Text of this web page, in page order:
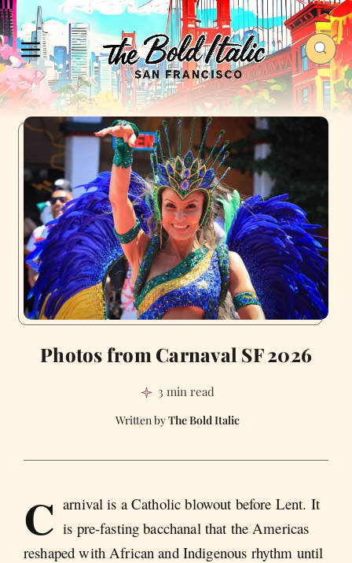
Photos from Carnaval SF 2026
3 min read
The Bold Italic
C arnival is a Catholic blowout before Lent. It
is pre-fasting bacchanal that the Americas
reshaped with African and Indigenous rhythm until